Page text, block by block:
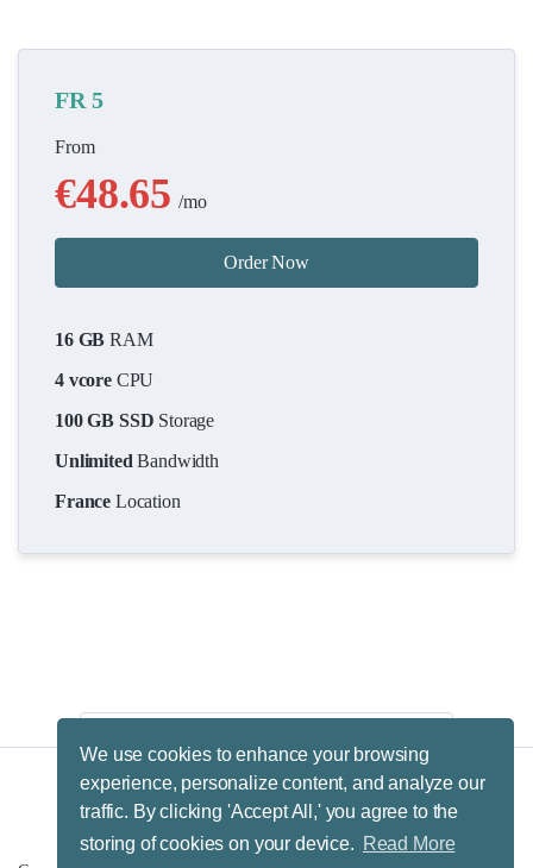
We use cookies to enhance your browsing
experience, personalize content, and analyze our
traffic. By clicking 'Accept All,' you agree to the
storing of cookies on your device. Read More
FR 5
From
€48.65 /mo
Order Now
16 GB RAM
4 vcoreCPU
100 GB SSD Storage
Unlimited Bandwidth
France Location
Terms & Conditions. Privacy Policy.
Refund Policy.
Fair Usage Policy.